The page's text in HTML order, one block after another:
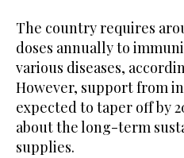
The country requires
doses annually to
various diseases,
However, support from
expected to taper off by
about the long-term
supplies.